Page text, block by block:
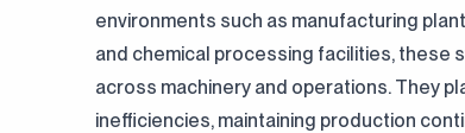
environments such as manufacturing
and chemical processing facilities, these
across machinery and operations. They
inefficiencies, maintaining production